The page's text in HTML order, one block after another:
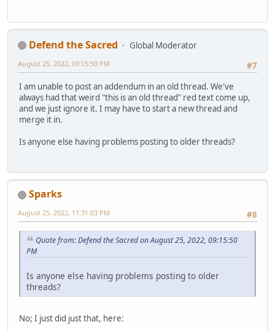
Defend the Sacred
Global Moderator
#7
August 25, 2022, 09:15:50 PM
I am unable to post an addendum in an old thread. We've
always had that weird "this is an old thread" red text come up,
and we just ignore it. I may have to start a new thread and
merge it in.
Is anyone else having problems posting to older threads?
Sparks
#8
August 25, 2022, 11:31:03 PM
Quote from: Defend the Sacred on August 25, 2022, 09:15:50
PM
Is anyone else having problems posting to older
threads?
No; I just did just that, here: